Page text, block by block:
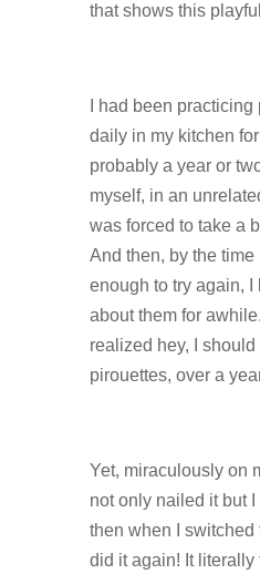
that shows this
I had been
daily in my kitchen
probably a year or
myself, in an
was forced to take a
And then, by the time
enough to try again, I
about them for
realized hey, I
pirouettes, over a
Yet, miraculously on
not only nailed it but
then when I switched
did it again! It